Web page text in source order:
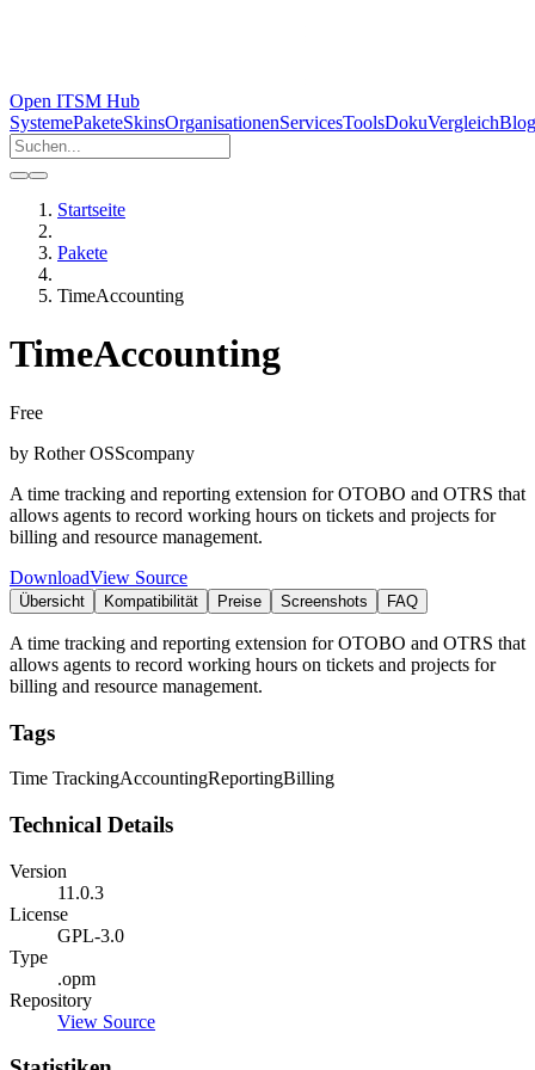
Open ITSM Hub
SystemePaketeSkinsOrganisationenServicesToolsDokuVergleichBlog
Startseite
Pakete
TimeAccounting
TimeAccounting
Free
by Rother OSScompany
A time tracking and reporting extension for OTOBO and OTRS that
allows agents to record working hours on tickets and projects for
billing and resource management.
DownloadView Source
Übersicht Kompatibilität Preise Screenshots FAQ
A time tracking and reporting extension for OTOBO and OTRS that
allows agents to record working hours on tickets and projects for
billing and resource management.
Tags
Time TrackingAccountingReportingBilling
Technical Details
Version
11.0.3
License
GPL-3.0
Type
.opm
Repository
View Source